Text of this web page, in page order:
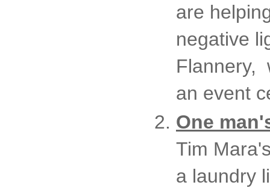
are
negative
Flannery,
an event
One
Tim
a laundry